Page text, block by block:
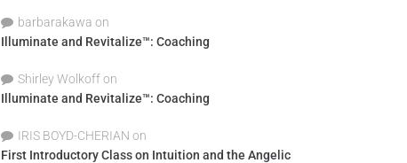
barbarakawa on
Illuminate and Revitalize™: Coaching
Shirley Wolkoffon
Illuminate and Revitalize™: Coaching
IRIS BOYD-CHERIAN on
First Introductory Class on Intuition and the Angelic